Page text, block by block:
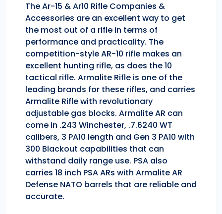
The Ar-15 & Ar10 Rifle Companies &
Accessories are an excellent way to get
the most out of a rifle in terms of
performance and practicality. The
competition-style AR-10 rifle makes an
excellent hunting rifle, as does the 10
tactical rifle. Armalite Rifle is one of the
leading brands for these rifles, and carries
Armalite Rifle with revolutionary
adjustable gas blocks. Armalite AR can
come in .243 Winchester, .7.6240 WT
calibers, 3 PA10 length and Gen 3 PA10 with
300 Blackout capabilities that can
withstand daily range use. PSA also
carries 18 inch PSA ARs with Armalite AR
Defense NATO barrels that are reliable and
accurate.